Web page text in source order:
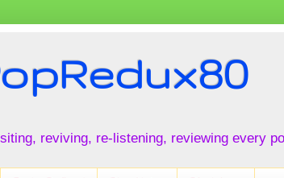
reviving, re-listening, reviewing every